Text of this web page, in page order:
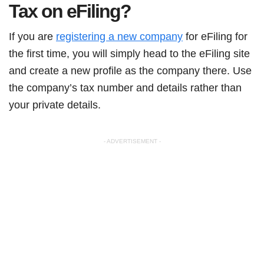
Tax on eFiling?
If you are registering a new company for eFiling for
the first time, you will simply head to the eFiling site
and create a new profile as the company there. Use
the company’s tax number and details rather than
your private details.
- ADVERTISEMENT -